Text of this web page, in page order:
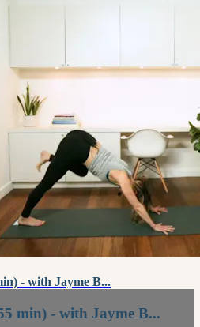
- with Jayme B...
min) - with Jayme B...